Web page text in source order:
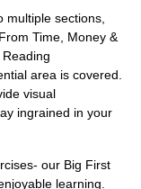
multiple sections,
Time, Money &
area is covered.
visual
ingrained in your
our Big First
learning.